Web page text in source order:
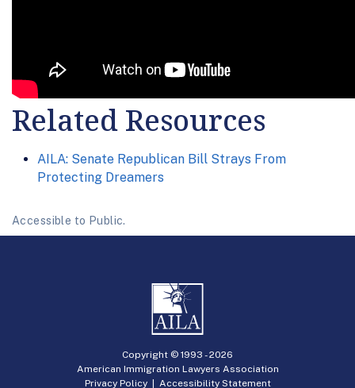
Related Resources
AILA: Senate Republican Bill Strays From
Protecting Dreamers
Accessible to Public.
Copyright © 1993 -2026
American Immigration Lawyers Association
Privacy Policy| Accessibility Statement